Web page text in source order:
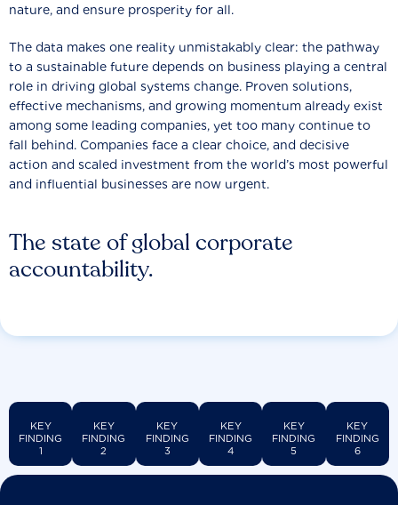
The state of global corporate
accountability.
nature, and ensure prosperity for all.
The data makes one reality unmistakably clear: the pathway
to a sustainable future depends on business playing a central
role in driving global systems change. Proven solutions,
effective mechanisms, and growing momentum already exist
among some leading companies, yet too many continue to
fall behind. Companies face a clear choice, and decisive
action and scaled investment from the world’s most powerful
and influential businesses are now urgent.
KEY
FINDING
1
KEY
FINDING
2
KEY
FINDING
3
KEY
FINDING
4
KEY
FINDING
5
KEY
FINDING
6